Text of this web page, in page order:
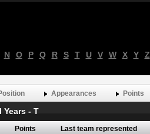
N O P Q R S T U V W X Y Z
Appearances Points
Years - T
Points Last team represented